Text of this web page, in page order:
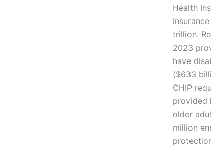
Health
trillion.
2023
have
($633
CHIP
provided
older
million